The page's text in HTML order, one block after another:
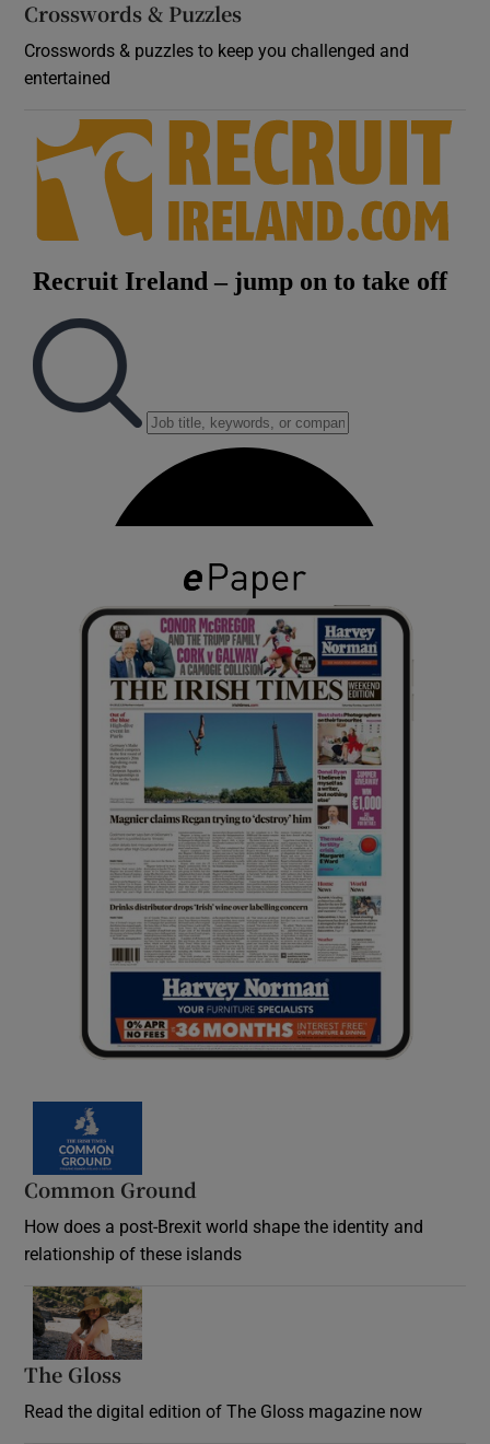
Crosswords & Puzzles
Crosswords & puzzles to keep you challenged and
entertained
Common Ground
How does a post-Brexit world shape the identity and
relationship of these islands
The Gloss
Read the digital edition of The Gloss magazine now